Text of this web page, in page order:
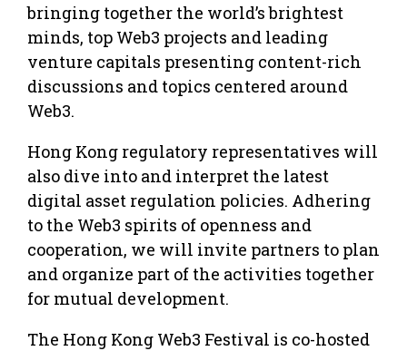
bringing together the world’s brightest
minds, top Web3 projects and leading
venture capitals presenting content-rich
discussions and topics centered around
Web3.
Hong Kong regulatory representatives will
also dive into and interpret the latest
digital asset regulation policies. Adhering
to the Web3 spirits of openness and
cooperation, we will invite partners to plan
and organize part of the activities together
for mutual development.
The Hong Kong Web3 Festival is co-hosted